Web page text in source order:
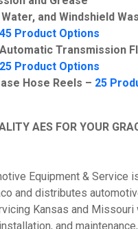
and Windshield
45 Product Options
Transmission
25 Product Options
Hose Reels – 25
AES FOR YOUR
Equipment & Service
and distributes
Kansas and Missouri
and